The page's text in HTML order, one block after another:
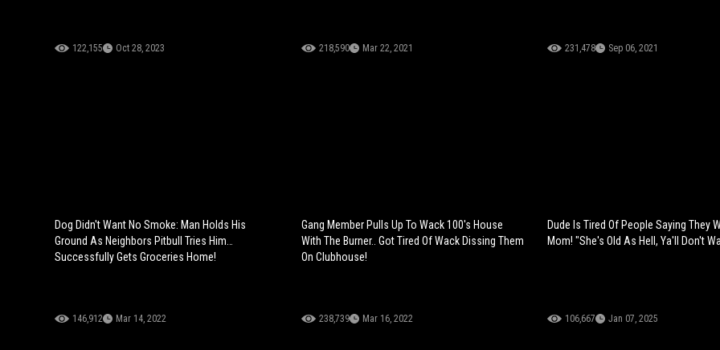
122,155 Oct 28, 2023 218,590 Mar 22, 2021 231,478 Sep 06, 2021
Dog Didn't Want No Smoke: Man Holds His
Ground As Neighbors Pitbull Tries Him…
Successfully Gets Groceries Home!
146,912 Mar 14, 2022
Gang Member Pulls Up To Wack 100's House
With The Burner.. Got Tired Of Wack Dissing Them
On Clubhouse!
238,739 Mar 16, 2022
Dude Is Tired Of People Saying They
Mom! "She's Old As Hell, Ya'll Don't
106,667 Jan 07, 2025